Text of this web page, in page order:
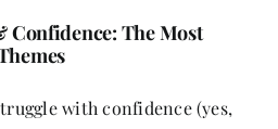
Confidence: The Most
with confidence (yes,